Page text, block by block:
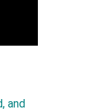
and